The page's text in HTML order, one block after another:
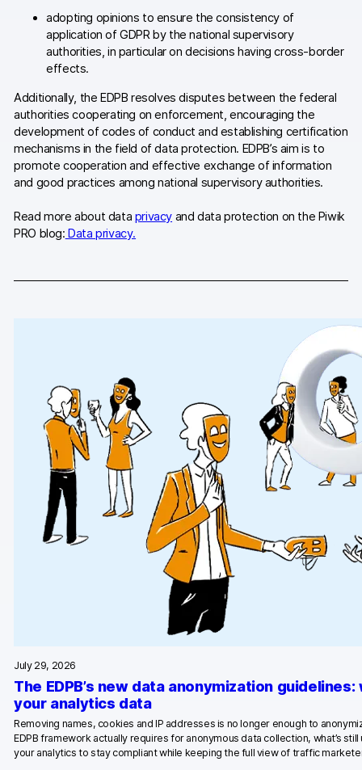
Privacy compliance
Server-side tracking & tagging
Industries
Healthcare & HIPAA
Ecommerce
Banking & financial services
Switch from Matomo
Content library
Webinars
Events
Success stories
Piwik PRO Academy
Data activation playbook
Help center
Community forum
adopting opinions to ensure the consistency of
application of GDPR by the national supervisory
authorities, in particular on decisions having cross-border
effects.
Additionally, the EDPB resolves disputes between the federal
authorities cooperating on enforcement, encouraging the
development of codes of conduct and establishing certification
mechanisms in the field of data protection. EDPB’s aim is to
promote cooperation and effective exchange of information
and good practices among national supervisory authorities.
Read more about data privacy and data protection on the Piwik
PRO blog: Data privacy.
July 29, 2026
The EDPB’s new data anonymization
your analytics data
Removing names, cookies and IP addresses is no longer enough to
EDPB framework actually requires for anonymous data collection, what’s
your analytics to stay compliant while keeping the full view of traffic